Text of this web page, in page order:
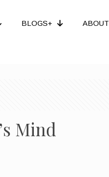
BLOGS+ ABOUT
Mind